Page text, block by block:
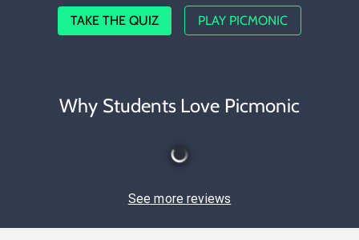
TAKE THE QUIZ PLAY PICMONIC
Why Students Love Picmonic
See more reviews